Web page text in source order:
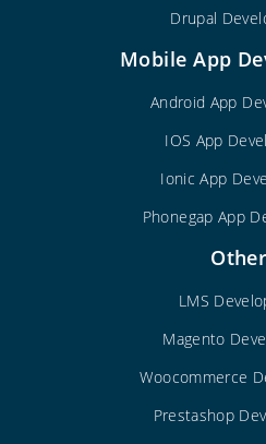
Drupal
Mobile App
Android App
IOS App
Ionic App
Phonegap App
LMS
Magento
Woocommerce
Prestashop